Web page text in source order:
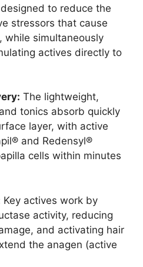
to reduce the
stressors that cause
while simultaneously
actives directly to
The lightweight,
tonics absorb quickly
layer, with active
and Redensyl®
cells within minutes
Key actives work by
activity, reducing
and activating hair
the anagen (active